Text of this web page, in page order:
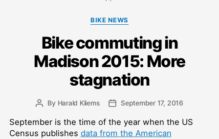
Categories
BIKE NEWS
Bike commuting in
Madison 2015: More
stagnation
PostBy Harald Kliems
PostSeptember 17, 2016
September is the time of the year when the US
Census publishes data from the American